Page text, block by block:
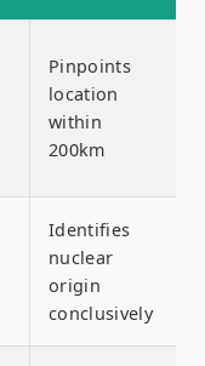
Pinpoints
location
within
200km
Identifies
nuclear
origin
conclusively